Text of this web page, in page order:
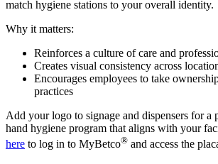
match hygiene stations to your overall identity.
Why it matters:
Reinforces a culture of care and
Creates visual consistency across
Encourages employees to take
practices
Add your logo to signage and dispensers for a
hand hygiene program that aligns with your
here to log in to MyBetco® and access the